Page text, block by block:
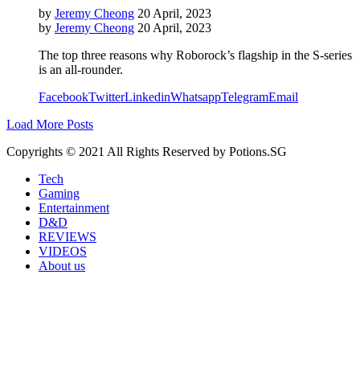
by Jeremy Cheong 20 April, 2023
by Jeremy Cheong 20 April, 2023
The top three reasons why Roborock’s flagship in the S-series
is an all-rounder.
FacebookTwitterLinkedinWhatsappTelegramEmail
Load More Posts
Copyrights © 2021 All Rights Reserved by Potions.SG
Tech
Gaming
Entertainment
D&D
REVIEWS
VIDEOS
About us